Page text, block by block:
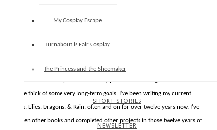
My Cosplay Escape
Turnabout is Fair Cosplay
The Princess and the Shoemaker
SHORT STORIES
NEWSLETTER
very full. And this year a few extraneous projects have added to hustle
in the thick of some very long-term goals. I’ve been writing my current
book, Lilies, Dragons, & Rain, often and on for over twelve years now. I’ve
written other books and completed other projects in those twelve years of